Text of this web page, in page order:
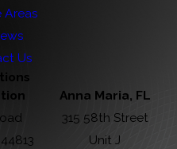
Areas
Us
Anna Maria, FL
315 58th Street
Unit J